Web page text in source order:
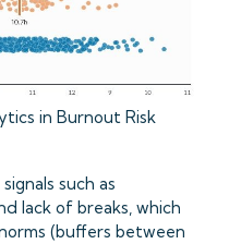
in Burnout Risk
such as
lack of breaks, which
(buffers between